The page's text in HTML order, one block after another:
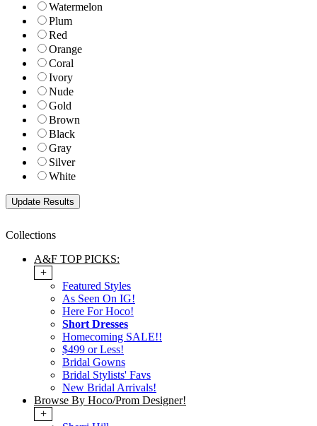
Watermelon
Plum
Red
Orange
Coral
Ivory
Nude
Gold
Brown
Black
Gray
Silver
White
Collections
A&F TOP PICKS:
+
Featured Styles
As Seen On IG!
Here For Hoco!
Short Dresses
Homecoming SALE!!
$499 or Less!
Bridal Gowns
Bridal Stylists' Favs
New Bridal Arrivals!
Browse By Hoco/Prom Designer!
+